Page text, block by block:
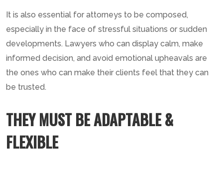
It is also essential for attorneys to be composed,
especially in the face of stressful situations or sudden
developments. Lawyers who can display calm, make
informed decision, and avoid emotional upheavals are
the ones who can make their clients feel that they can
be trusted.
THEY MUST BE ADAPTABLE &
FLEXIBLE